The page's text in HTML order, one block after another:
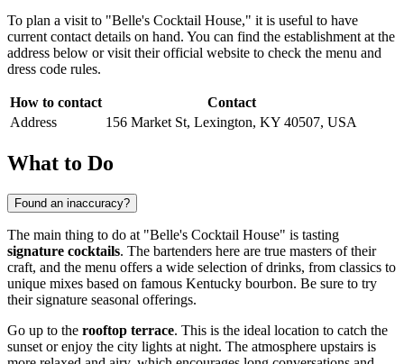
To plan a visit to "Belle's Cocktail House," it is useful to have
current contact details on hand. You can find the establishment at the
address below or visit their official website to check the menu and
dress code rules.
How to contact
Contact
Address
156 Market St, Lexington, KY 40507, USA
What to Do
Found an inaccuracy?
The main thing to do at "Belle's Cocktail House" is tasting
signature cocktails. The bartenders here are true masters of their
craft, and the menu offers a wide selection of drinks, from classics to
unique mixes based on famous Kentucky bourbon. Be sure to try
their signature seasonal offerings.
Go up to the rooftop terrace. This is the ideal location to catch the
sunset or enjoy the city lights at night. The atmosphere upstairs is